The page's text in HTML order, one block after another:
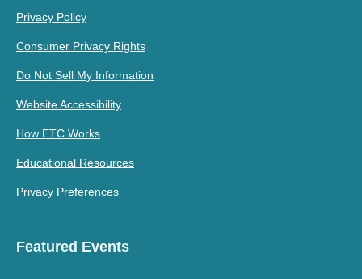
Privacy Policy
Consumer Privacy Rights
Do Not Sell My Information
Website Accessibility
How ETC Works
Educational Resources
Privacy Preferences
Featured Events